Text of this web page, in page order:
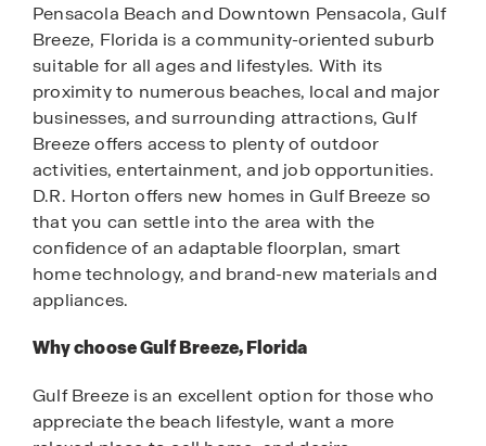
Pensacola Beach and Downtown Pensacola, Gulf
Breeze, Florida is a community-oriented suburb
suitable for all ages and lifestyles. With its
proximity to numerous beaches, local and major
businesses, and surrounding attractions, Gulf
Breeze offers access to plenty of outdoor
activities, entertainment, and job opportunities.
D.R. Horton offers new homes in Gulf Breeze so
that you can settle into the area with the
confidence of an adaptable floorplan, smart
home technology, and brand-new materials and
appliances.
Why choose Gulf Breeze, Florida
Gulf Breeze is an excellent option for those who
appreciate the beach lifestyle, want a more